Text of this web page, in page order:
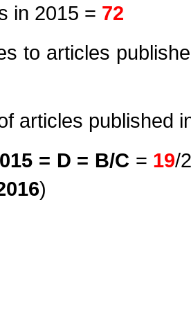
in 2015 = 72
to articles
articles published
= D = B/C = 19/
)